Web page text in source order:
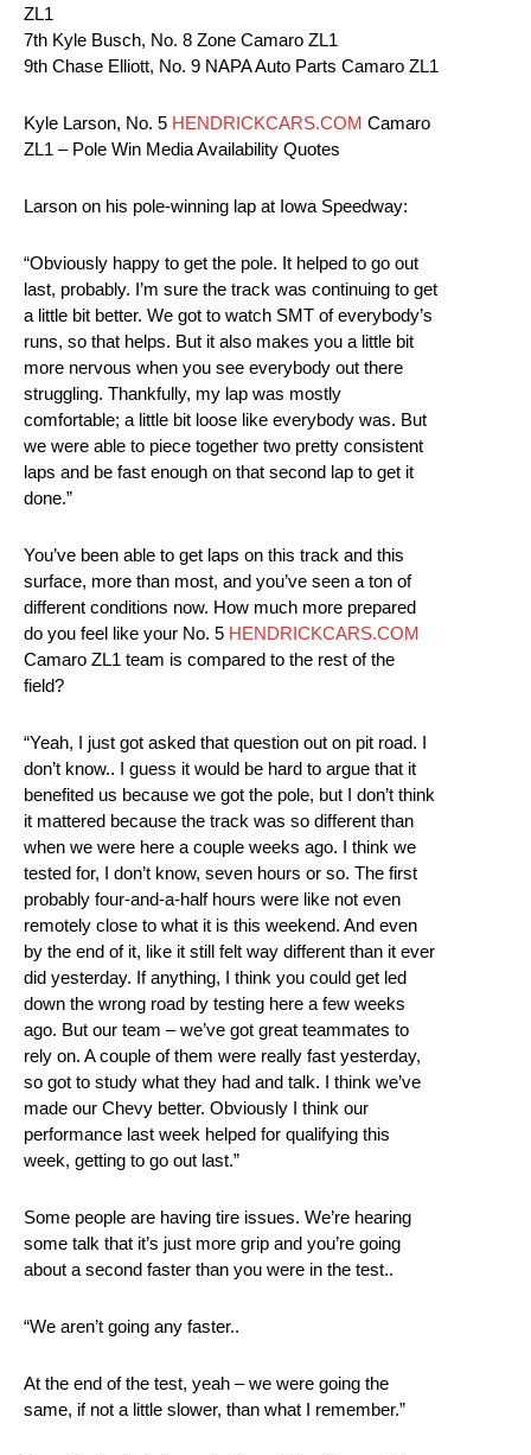
ZL1
7th Kyle Busch, No. 8 Zone Camaro ZL1
9th Chase Elliott, No. 9 NAPA Auto Parts Camaro ZL1
Kyle Larson, No. 5 HENDRICKCARS.COM Camaro
ZL1 – Pole Win Media Availability Quotes
Larson on his pole-winning lap at Iowa Speedway:
“Obviously happy to get the pole. It helped to go out
last, probably. I’m sure the track was continuing to get
a little bit better. We got to watch SMT of everybody’s
runs, so that helps. But it also makes you a little bit
more nervous when you see everybody out there
struggling. Thankfully, my lap was mostly
comfortable; a little bit loose like everybody was. But
we were able to piece together two pretty consistent
laps and be fast enough on that second lap to get it
done.”
You’ve been able to get laps on this track and this
surface, more than most, and you’ve seen a ton of
different conditions now. How much more prepared
do you feel like your No. 5 HENDRICKCARS.COM
Camaro ZL1 team is compared to the rest of the
field?
“Yeah, I just got asked that question out on pit road. I
don’t know.. I guess it would be hard to argue that it
benefited us because we got the pole, but I don’t think
it mattered because the track was so different than
when we were here a couple weeks ago. I think we
tested for, I don’t know, seven hours or so. The first
probably four-and-a-half hours were like not even
remotely close to what it is this weekend. And even
by the end of it, like it still felt way different than it ever
did yesterday. If anything, I think you could get led
down the wrong road by testing here a few weeks
ago. But our team – we’ve got great teammates to
rely on. A couple of them were really fast yesterday,
so got to study what they had and talk. I think we’ve
made our Chevy better. Obviously I think our
performance last week helped for qualifying this
week, getting to go out last.”
Some people are having tire issues. We’re hearing
some talk that it’s just more grip and you’re going
about a second faster than you were in the test..
“We aren’t going any faster..
At the end of the test, yeah – we were going the
same, if not a little slower, than what I remember.”